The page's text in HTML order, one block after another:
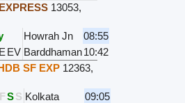
13053,
Howrah Jn
08:55
EV Barddhaman10:42
SF EXP 12363,
FSS Kolkata
09:05